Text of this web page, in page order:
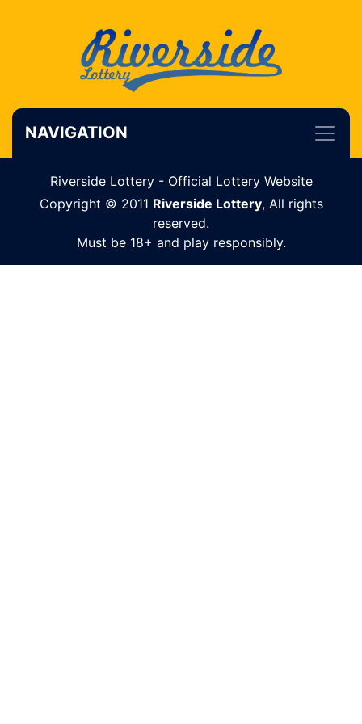
NAVIGATION
Riverside Lottery - Official Lottery Website
Copyright © 2011 Riverside Lottery, All rights
reserved.
Must be 18+ and play responsibly.